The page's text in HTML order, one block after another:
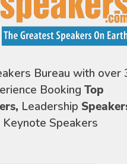
Bureau with over
Booking Top
Leadership
Keynote Speakers